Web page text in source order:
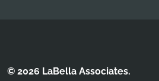
© 2026 LaBella Associates.